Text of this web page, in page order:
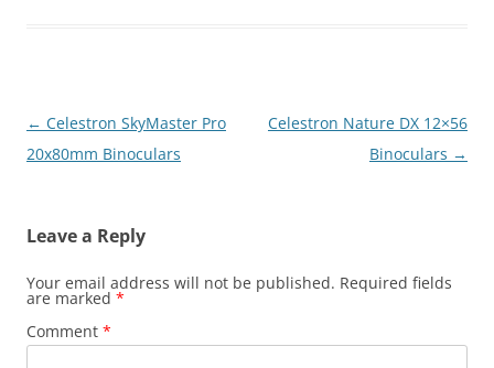
Post
navigation
← Celestron SkyMaster Pro
20x80mm Binoculars
Celestron Nature DX 12×56
Binoculars →
Leave a Reply
Your email address will not be published. Required fields
are marked *
Comment *